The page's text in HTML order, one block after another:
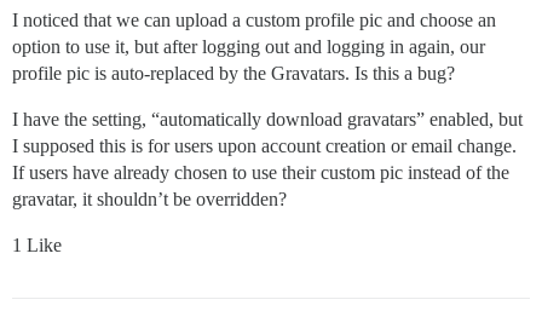
I noticed that we can upload a custom profile pic and choose an
option to use it, but after logging out and logging in again, our
profile pic is auto-replaced by the Gravatars. Is this a bug?
I have the setting, “automatically download gravatars” enabled, but
I supposed this is for users upon account creation or email change.
If users have already chosen to use their custom pic instead of the
gravatar, it shouldn’t be overridden?
1 Like